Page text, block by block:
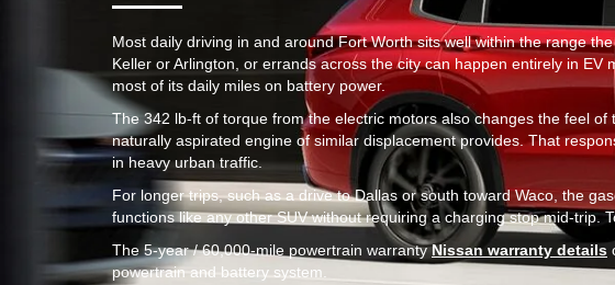
Most daily driving in and around Fort Worth sits well within the range
Keller or Arlington, or errands across the city can happen entirely in
most of its daily miles on battery power.
The 342 lb-ft of torque from the electric motors also changes the feel
naturally aspirated engine of similar displacement provides. That
in heavy urban traffic.
For longer trips, such as a drive to Dallas or south toward Waco, the
functions like any other SUV without requiring a charging stop mid-trip.
The 5-year / 60,000-mile powertrain warrantyNissan warranty details
powertrain and battery system.